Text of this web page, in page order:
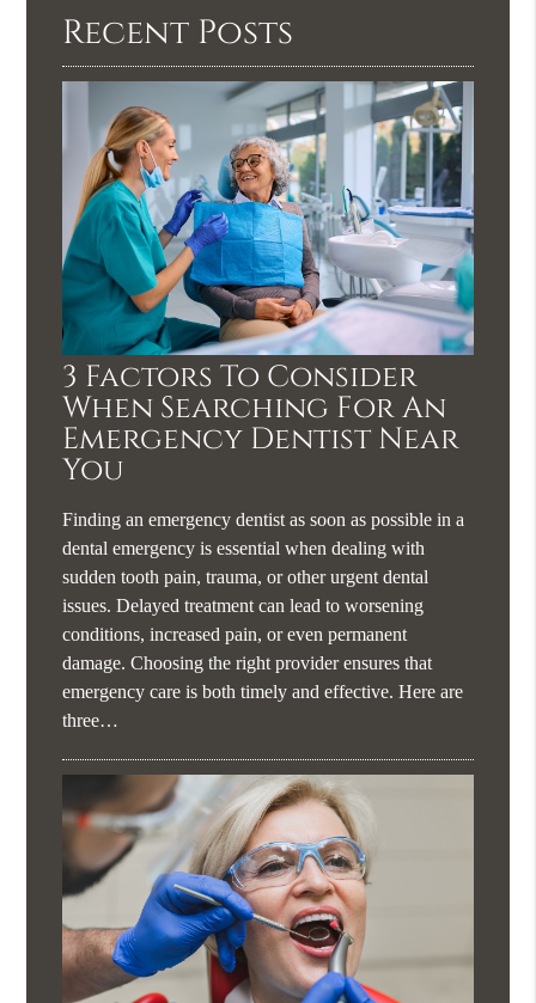
Recent Posts
3 Factors To Consider
When Searching For An
Emergency Dentist Near
You
Finding an emergency dentist as soon as possible in a
dental emergency is essential when dealing with
sudden tooth pain, trauma, or other urgent dental
issues. Delayed treatment can lead to worsening
conditions, increased pain, or even permanent
damage. Choosing the right provider ensures that
emergency care is both timely and effective. Here are
three…